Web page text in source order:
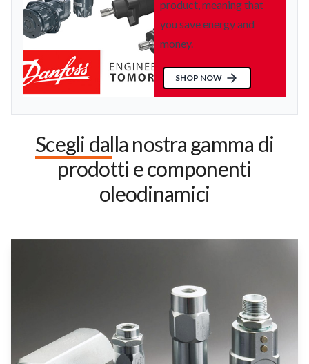
product, meaning that
you save energy and
money.
SHOP NOW
Scegli dalla nostra gamma di
prodotti e componenti
oleodinamici